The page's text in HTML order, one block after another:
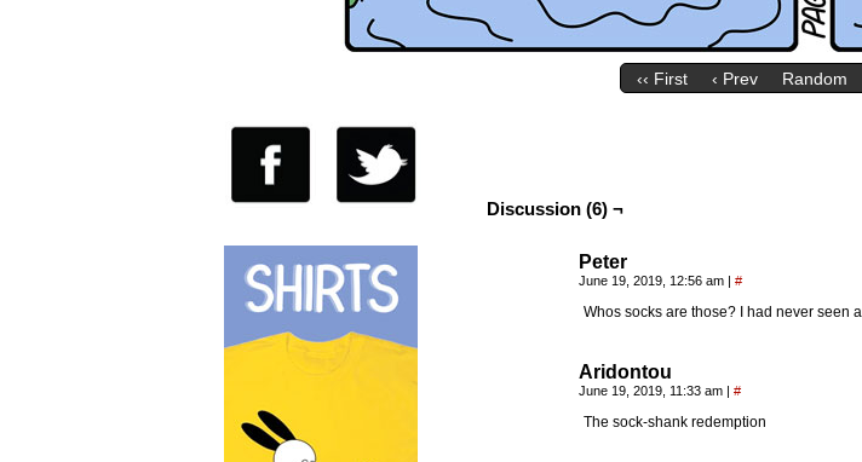
‹‹ First ‹ Prev Random
Discussion (6) ¬
Peter
June 19, 2019, 12:56 am | #
Whos socks are those? I had never seen
Aridontou
June 19, 2019, 11:33 am | #
The sock-shank redemption